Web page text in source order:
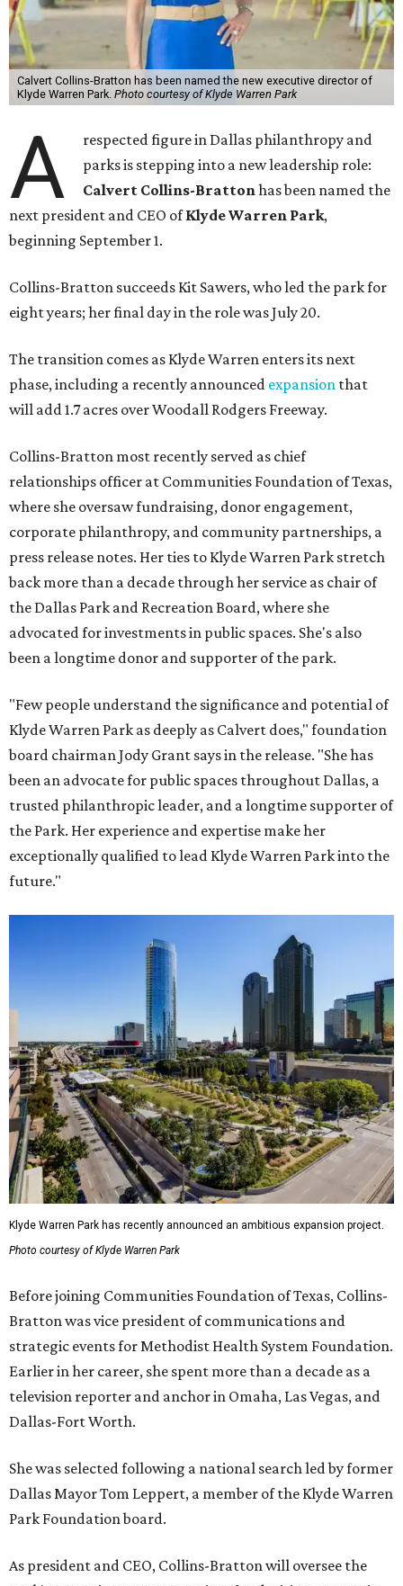
Calvert Collins-Bratton has been named the new executive director of
Klyde Warren Park. Photo courtesy of Klyde Warren Park
A
respected figure in Dallas philanthropy and
parks is stepping into a new leadership role:
Calvert Collins-Brattonhas been named the
next president and CEO ofKlyde Warren Park,
beginning September 1.
Collins-Bratton succeeds Kit Sawers, who led the park for
eight years; her final day in the role was July 20.
The transition comes as Klyde Warren enters its next
phase, including a recently announced expansion that
will add 1.7 acres over Woodall Rodgers Freeway.
Collins-Bratton most recently served as chief
relationships officer at Communities Foundation of Texas,
where she oversaw fundraising, donor engagement,
corporate philanthropy, and community partnerships, a
press release notes. Her ties to Klyde Warren Park stretch
back more than a decade through her service as chair of
the Dallas Park and Recreation Board, where she
advocated for investments in public spaces. She's also
been a longtime donor and supporter of the park.
"Few people understand the significance and potential of
Klyde Warren Park as deeply as Calvert does," foundation
board chairman Jody Grant says in the release. "She has
been an advocate for public spaces throughout Dallas, a
trusted philanthropic leader, and a longtime supporter of
the Park. Her experience and expertise make her
exceptionally qualified to lead Klyde Warren Park into the
future."
Klyde Warren Park has recently announced an ambitious expansion project.
Photo courtesy of Klyde Warren Park
Before joining Communities Foundation of Texas, Collins-
Bratton was vice president of communications and
strategic events for Methodist Health System Foundation.
Earlier in her career, she spent more than a decade as a
television reporter and anchor in Omaha, Las Vegas, and
Dallas-Fort Worth.
She was selected following a national search led by former
Dallas Mayor Tom Leppert, a member of the Klyde Warren
Park Foundation board.
As president and CEO, Collins-Bratton will oversee the